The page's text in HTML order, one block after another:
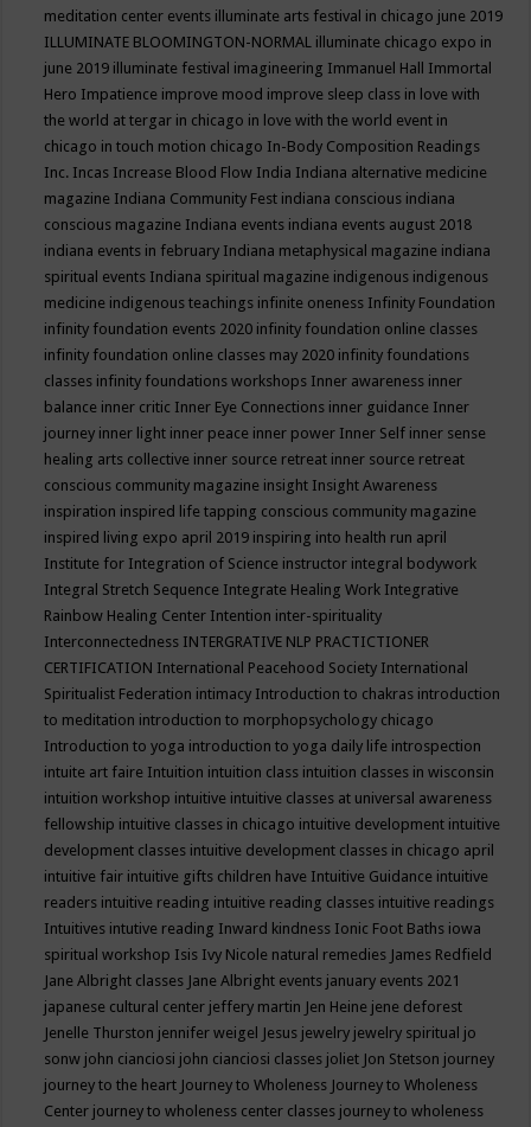
meditation center events illuminate arts festival in chicago june 2019
ILLUMINATE BLOOMINGTON-NORMAL illuminate chicago expo in
june 2019 illuminate festival imagineering Immanuel Hall Immortal
Hero Impatience improve mood improve sleep class in love with
the world at tergar in chicago in love with the world event in
chicago in touch motion chicago In-Body Composition Readings
Inc. Incas Increase Blood Flow India Indiana alternative medicine
magazine Indiana Community Fest indiana conscious indiana
conscious magazine Indiana events indiana events august 2018
indiana events in february Indiana metaphysical magazine indiana
spiritual events Indiana spiritual magazine indigenous indigenous
medicine indigenous teachings infinite oneness Infinity Foundation
infinity foundation events 2020 infinity foundation online classes
infinity foundation online classes may 2020 infinity foundations
classes infinity foundations workshops Inner awareness inner
balance inner critic Inner Eye Connections inner guidance Inner
journey inner light inner peace inner power Inner Self inner sense
healing arts collective inner source retreat inner source retreat
conscious community magazine insight Insight Awareness
inspiration inspired life tapping conscious community magazine
inspired living expo april 2019 inspiring into health run april
Institute for Integration of Science instructor integral bodywork
Integral Stretch Sequence Integrate Healing Work Integrative
Rainbow Healing Center Intention inter-spirituality
Interconnectedness INTERGRATIVE NLP PRACTICTIONER
CERTIFICATION International Peacehood Society International
Spiritualist Federation intimacy Introduction to chakras introduction
to meditation introduction to morphopsychology chicago
Introduction to yoga introduction to yoga daily life introspection
intuite art faire Intuition intuition class intuition classes in wisconsin
intuition workshop intuitive intuitive classes at universal awareness
fellowship intuitive classes in chicago intuitive development intuitive
development classes intuitive development classes in chicago april
intuitive fair intuitive gifts children have Intuitive Guidance intuitive
readers intuitive reading intuitive reading classes intuitive readings
Intuitives intutive reading Inward kindness Ionic Foot Baths iowa
spiritual workshop Isis Ivy Nicole natural remedies James Redfield
Jane Albright classes Jane Albright events january events 2021
japanese cultural center jeffery martin Jen Heine jene deforest
Jenelle Thurston jennifer weigel Jesus jewelry jewelry spiritual jo
sonw john cianciosi john cianciosi classes joliet Jon Stetson journey
journey to the heart Journey to Wholeness Journey to Wholeness
Center journey to wholeness center classes journey to wholeness